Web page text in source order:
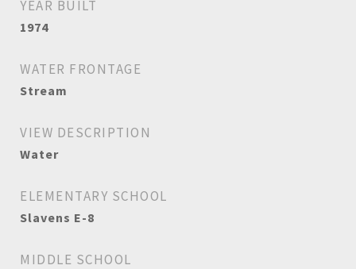
YEAR BUILT
1974
WATER FRONTAGE
Stream
VIEW DESCRIPTION
Water
ELEMENTARY SCHOOL
Slavens E-8
MIDDLE SCHOOL